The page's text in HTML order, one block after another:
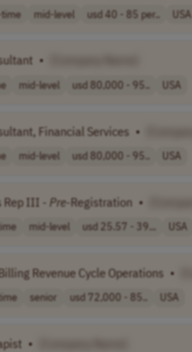
mid-level usd 40 - 85 per.. USA
•
mid-level usd 80,000 - 95.. USA
Financial Services •
mid-level usd 80,000 - 95.. USA
Rep III - Pre-Registration •
mid-level usd 25.57 - 39... USA
Revenue Cycle Operations •
senior usd 72,000 - 85.. USA
•